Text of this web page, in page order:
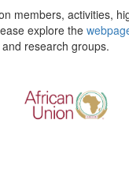
members, activities,
explore the
research groups.